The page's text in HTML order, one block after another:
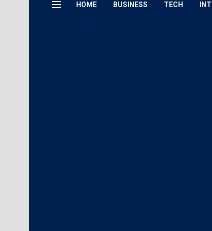
HOME BUSINESS TECH